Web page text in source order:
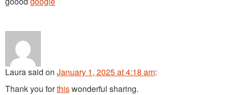
Laurasaid on January 1, 2025 at 4:18 am:
Thank you forthiswonderful sharing.